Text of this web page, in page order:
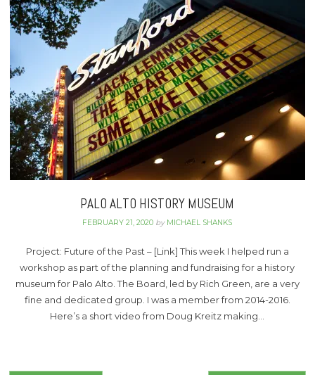
PALO ALTO HISTORY MUSEUM
FEBRUARY 21, 2020 by MICHAEL SHANKS
Project: Future of the Past – [Link] This week I helped run a
workshop as part of the planning and fundraising for a history
museum for Palo Alto. The Board, led by Rich Green, are a very
fine and dedicated group. I was a member from 2014-2016.
Here’s a short video from Doug Kreitz making…